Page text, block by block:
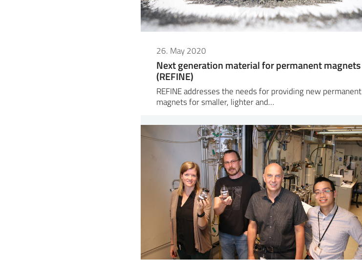
26. May 2020
Next generation material for permanent magnets
(REFINE)
REFINE addresses the needs for providing new permanent
magnets for smaller, lighter and…